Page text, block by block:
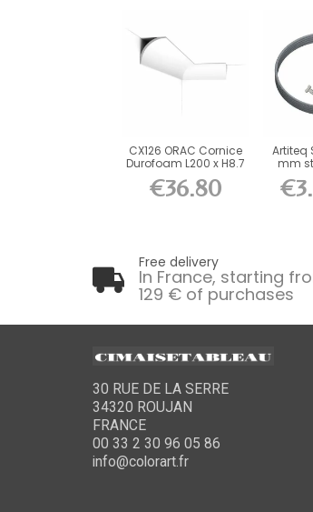
CX126 ORAC Cornice
Durofoam L200 x H8.7
x...
€36.80
Artiteq
mm
Free delivery
In France, starting
129 € of purchases
30 RUE DE LA SERRE
34320 ROUJAN
FRANCE
00 33 2 30 96 05 86
info@colorart.fr